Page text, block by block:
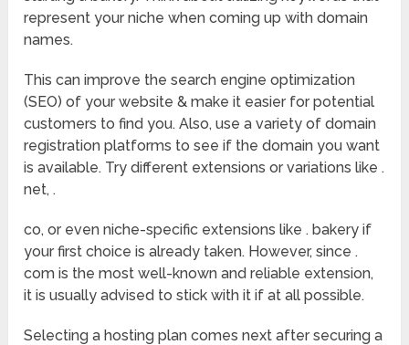
represent your niche when coming up with domain
names.
This can improve the search engine optimization
(SEO) of your website & make it easier for potential
customers to find you. Also, use a variety of domain
registration platforms to see if the domain you want
is available. Try different extensions or variations like .
net, .
co, or even niche-specific extensions like . bakery if
your first choice is already taken. However, since .
com is the most well-known and reliable extension,
it is usually advised to stick with it if at all possible.
Selecting a hosting plan comes next after securing a